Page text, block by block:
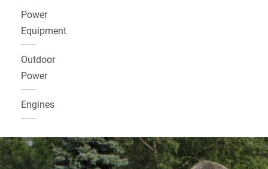
Power
Equipment
Outdoor
Power
Engines